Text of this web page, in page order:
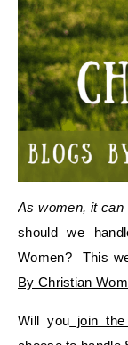
As women, it can
should we
Women? This
By Christian
Will you join the